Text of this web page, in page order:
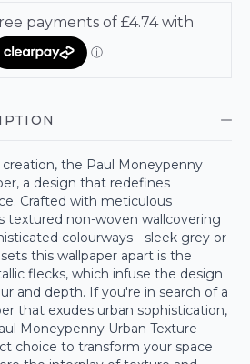
the Paul Moneypenny
a design that redefines
Crafted with meticulous
textured non-woven wallcovering
colourways - sleek grey or
this wallpaper apart is the
flecks, which infuse the design
and depth. If you're in search of a
that exudes urban sophistication,
Moneypenny Urban Texture
choice to transform your space